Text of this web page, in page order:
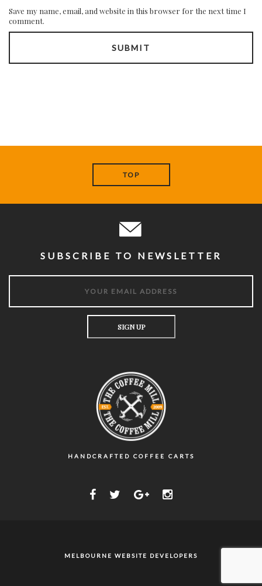
Save my name, email, and website in this browser for the next time I
comment.
TOP
SUBSCRIBE TO NEWSLETTER
HANDCRAFTED COFFEE CARTS
MELBOURNE WEBSITE DEVELOPERS